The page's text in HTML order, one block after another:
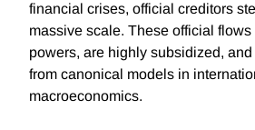
financial crises, official creditors
massive scale. These official
powers, are highly subsidized,
from canonical models in
macroeconomics.